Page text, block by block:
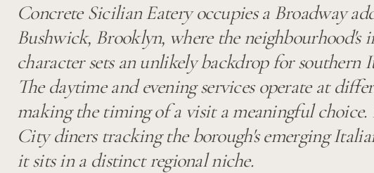
Concrete Sicilian Eatery occupies a Broadway
Bushwick, Brooklyn, where the neighbourhood's
character sets an unlikely backdrop for southern
The daytime and evening services operate at
making the timing of a visit a meaningful choice.
City diners tracking the borough's emerging
it sits in a distinct regional niche.